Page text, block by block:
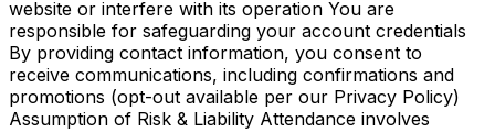
website or interfere with its operation You are
responsible for safeguarding your account credentials
By providing contact information, you consent to
receive communications, including confirmations and
promotions (opt-out available per our Privacy Policy)
Assumption of Risk & Liability Attendance involves